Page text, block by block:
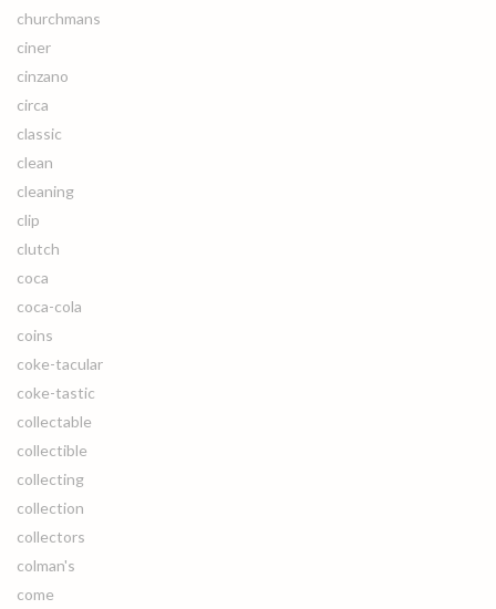
churchmans
ciner
cinzano
circa
classic
clean
cleaning
clip
clutch
coca
coca-cola
coins
coke-tacular
coke-tastic
collectable
collectible
collecting
collection
collectors
colman's
come